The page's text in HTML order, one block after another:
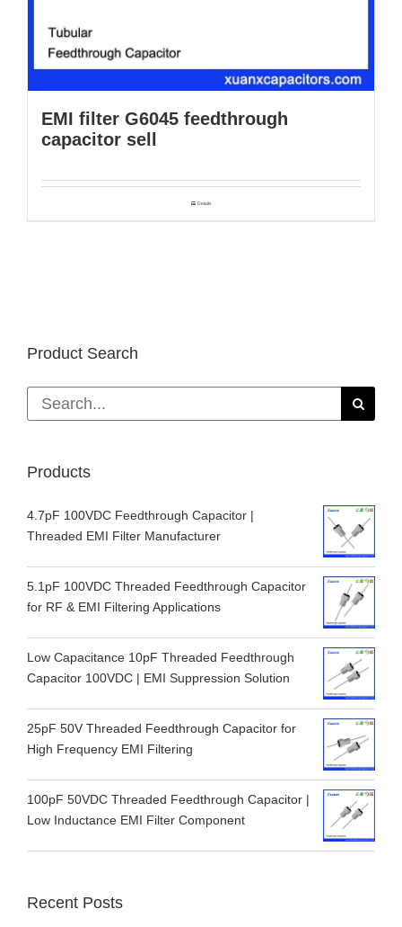
EMI filter G6045 feedthrough
capacitor sell
Details
Product Search
Search
for:
Products
4.7pF 100VDC Feedthrough Capacitor |
Threaded EMI Filter Manufacturer
5.1pF 100VDC Threaded Feedthrough Capacitor
for RF & EMI Filtering Applications
Low Capacitance 10pF Threaded Feedthrough
Capacitor 100VDC | EMI Suppression Solution
25pF 50V Threaded Feedthrough Capacitor for
High Frequency EMI Filtering
100pF 50VDC Threaded Feedthrough Capacitor |
Low Inductance EMI Filter Component
Recent Posts